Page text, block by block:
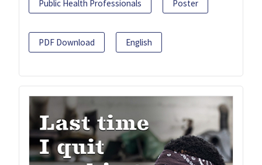
Public Health Professionals Poster
PDF Download English